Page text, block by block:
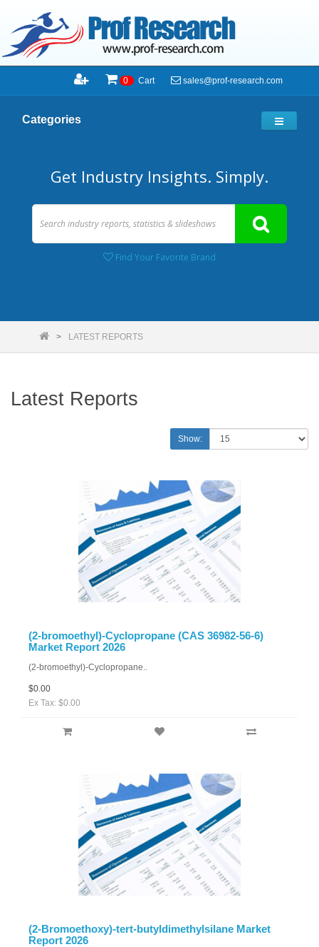
0 Cart sales@prof-research.com
Categories
Get Industry Insights. Simply.
Find Your Favorite Brand
LATEST REPORTS
Latest Reports
Show:
(2-bromoethyl)-Cyclopropane (CAS 36982-56-6)
Market Report 2026
(2-bromoethyl)-Cyclopropane..
$0.00
Ex Tax: $0.00
(2-Bromoethoxy)-tert-butyldimethylsilane Market
Report 2026